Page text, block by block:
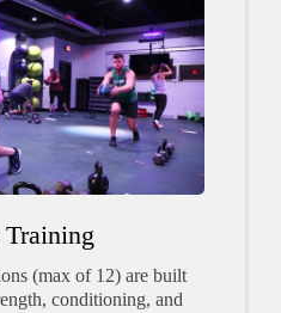
(max of 12) are built
conditioning, and